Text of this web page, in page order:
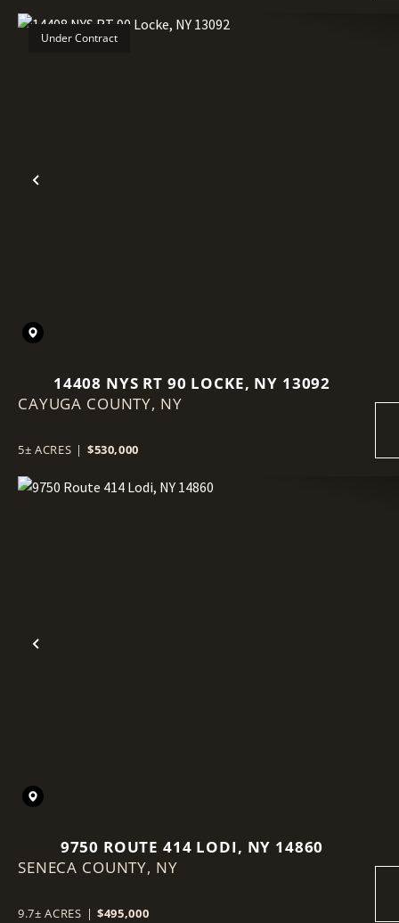
Previous
Under Contract
14408 NYS RT 90 LOCKE, NY 13092
CAYUGA COUNTY, NY
5± ACRES | $530,000
Previous
9750 ROUTE 414 LODI, NY 14860
SENECA COUNTY, NY
9.7± ACRES | $495,000